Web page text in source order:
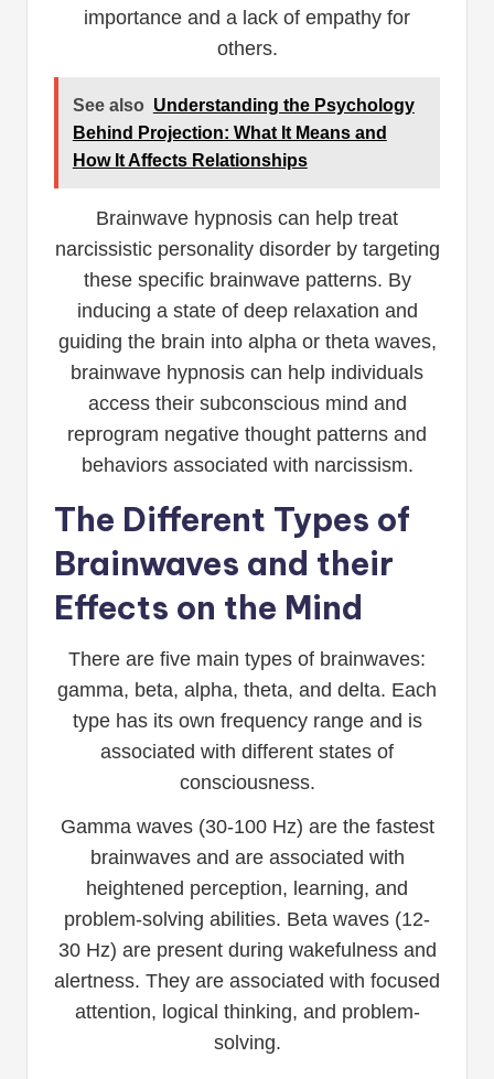
importance and a lack of empathy for
others.
See also Understanding the Psychology
Behind Projection: What It Means and
How It Affects Relationships
Brainwave hypnosis can help treat
narcissistic personality disorder by targeting
these specific brainwave patterns. By
inducing a state of deep relaxation and
guiding the brain into alpha or theta waves,
brainwave hypnosis can help individuals
access their subconscious mind and
reprogram negative thought patterns and
behaviors associated with narcissism.
The Different Types of
Brainwaves and their
Effects on the Mind
There are five main types of brainwaves:
gamma, beta, alpha, theta, and delta. Each
type has its own frequency range and is
associated with different states of
consciousness.
Gamma waves (30-100 Hz) are the fastest
brainwaves and are associated with
heightened perception, learning, and
problem-solving abilities. Beta waves (12-
30 Hz) are present during wakefulness and
alertness. They are associated with focused
attention, logical thinking, and problem-
solving.